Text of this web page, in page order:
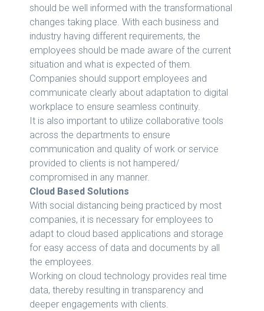
should be well informed with the transformational
changes taking place. With each business and
industry having different requirements, the
employees should be made aware of the current
situation and what is expected of them.
Companies should support employees and
communicate clearly about adaptation to digital
workplace to ensure seamless continuity.
It is also important to utilize collaborative tools
across the departments to ensure
communication and quality of work or service
provided to clients is not hampered/
compromised in any manner.
Cloud Based Solutions
With social distancing being practiced by most
companies, it is necessary for employees to
adapt to cloud based applications and storage
for easy access of data and documents by all
the employees.
Working on cloud technology provides real time
data, thereby resulting in transparency and
deeper engagements with clients.